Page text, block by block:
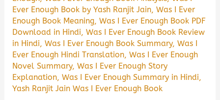
Ever Enough Book by Yash Ranjit Jain,Was I Ever
Enough Book Meaning,Was I Ever Enough Book PDF
Download in Hindi,Was I Ever Enough Book Review
in Hindi,Was I Ever Enough Book Summary,Was I
Ever Enough Hindi Translation,Was I Ever Enough
Novel Summary,Was I Ever Enough Story
Explanation,Was I Ever Enough Summary in Hindi,
Yash Ranjit Jain Was I Ever Enough Book